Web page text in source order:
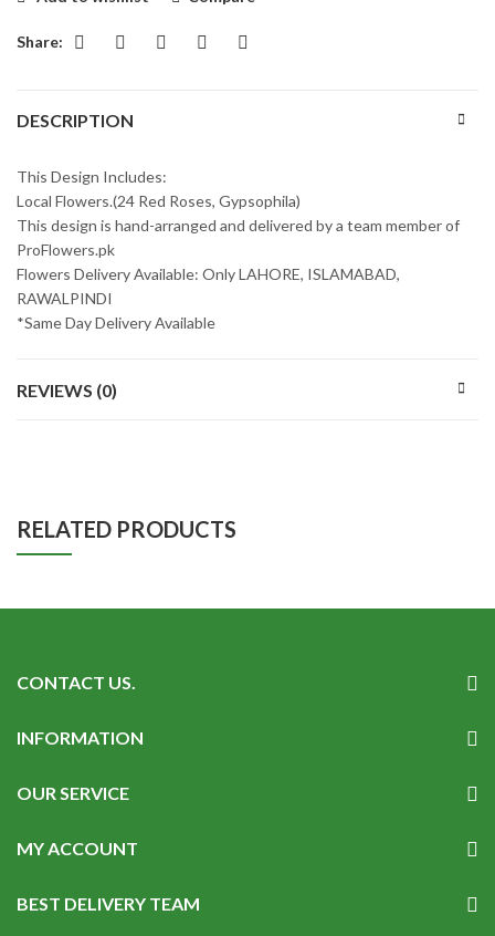
Share:
DESCRIPTION
This Design Includes:
Local Flowers.(24 Red Roses, Gypsophila)
This design is hand-arranged and delivered by a team member of
ProFlowers.pk
Flowers Delivery Available: Only LAHORE, ISLAMABAD,
RAWALPINDI
*Same Day Delivery Available
REVIEWS (0)
RELATED PRODUCTS
CONTACT US.
INFORMATION
OUR SERVICE
MY ACCOUNT
BEST DELIVERY TEAM